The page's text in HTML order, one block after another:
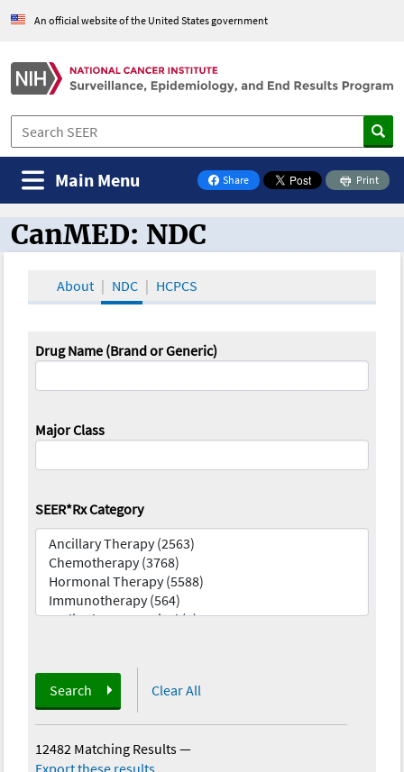
An official website of the United States government
Share
on Facebook
Print
Main Menu
CanMED and the Oncology Toolbox
CanMED: NDC
About NDC HCPCS
Drug Name (Brand or Generic)
Major Class
SEER*Rx Category
Search Clear All
12482 Matching Results—
Export these results